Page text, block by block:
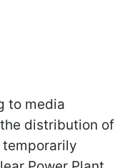
to media
distribution of